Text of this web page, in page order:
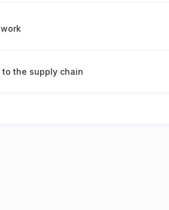
the supply chain